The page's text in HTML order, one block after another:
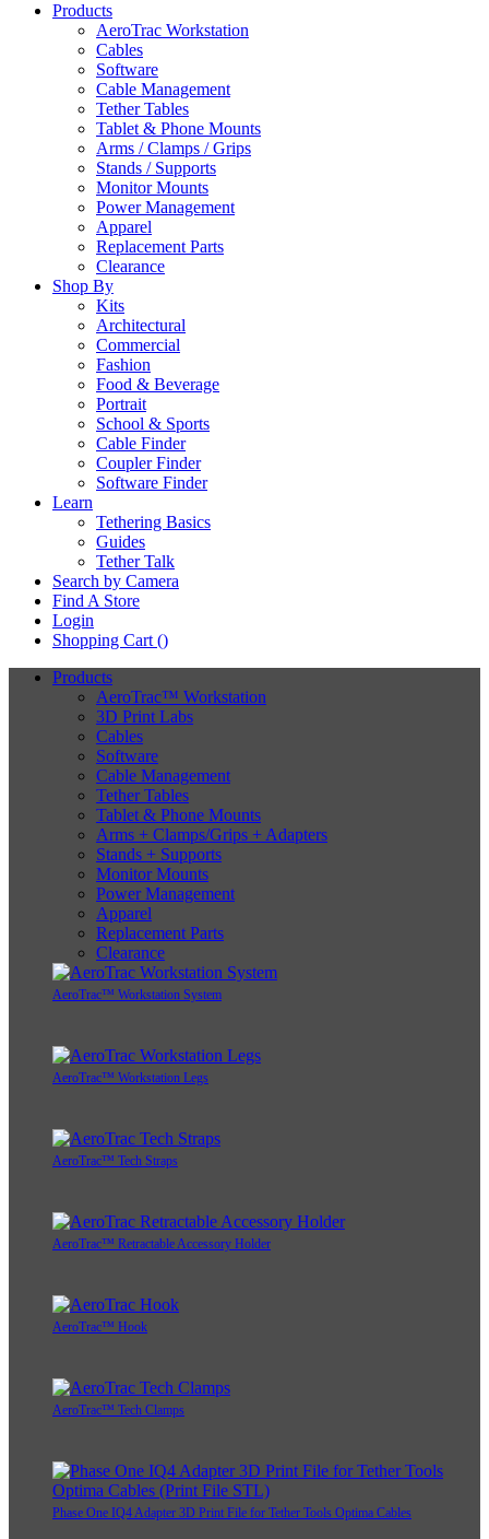
Products
AeroTrac Workstation
Cables
Software
Cable Management
Tether Tables
Tablet & Phone Mounts
Arms / Clamps / Grips
Stands / Supports
Monitor Mounts
Power Management
Apparel
Replacement Parts
Clearance
Shop By
Kits
Architectural
Commercial
Fashion
Food & Beverage
Portrait
School & Sports
Cable Finder
Coupler Finder
Software Finder
Learn
Tethering Basics
Guides
Tether Talk
Search by Camera
Find A Store
Login
Shopping Cart ()
Products
AeroTrac™ Workstation
3D Print Labs
Cables
Software
Cable Management
Tether Tables
Tablet & Phone Mounts
Arms + Clamps/Grips + Adapters
Stands + Supports
Monitor Mounts
Power Management
Apparel
Replacement Parts
Clearance
AeroTrac™ Workstation System
AeroTrac™ Workstation Legs
AeroTrac™ Tech Straps
AeroTrac™ Retractable Accessory Holder
AeroTrac™ Hook
AeroTrac™ Tech Clamps
Phase One IQ4 Adapter 3D Print File for Tether Tools Optima Cables